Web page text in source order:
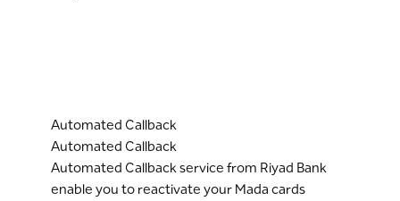
Automated Callback
Automated Callback
Automated Callback service from Riyad Bank
enable you to reactivate your Mada cards